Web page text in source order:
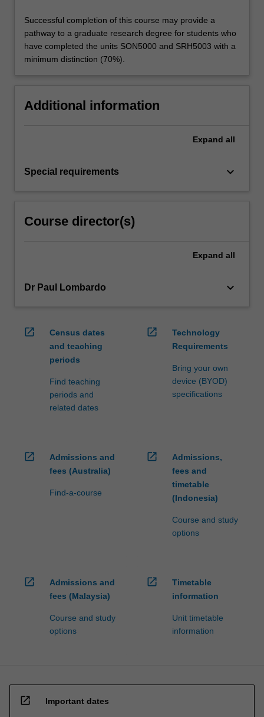
Successful completion of this course may provide a
pathway to a graduate research degree for students who
have completed the units SON5000 and SRH5003 with a
minimum distinction (70%).
Additional information
Expand all
Special requirements keyboard_arrow_down
Course director(s)
Expand all
Dr Paul Lombardo keyboard_arrow_down
open_in_new
Census dates
and teaching
periods
Find teaching
periods and
related dates
open_in_new
Technology
Requirements
Bring your own
device (BYOD)
specifications
open_in_new
Admissions and
fees (Australia)
Find-a-course
open_in_new
Admissions,
fees and
timetable
(Indonesia)
Course and study
options
open_in_new
Admissions and
fees (Malaysia)
Course and study
options
open_in_new
Timetable
information
Unit timetable
information
open_in_new Important dates